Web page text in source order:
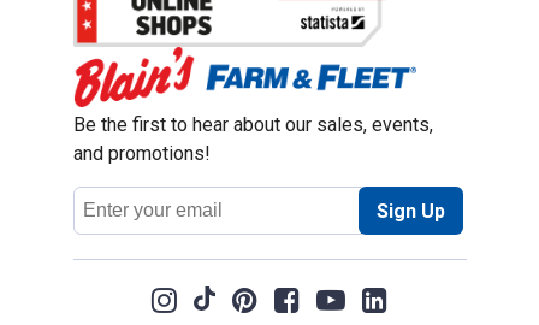
Be the first to hear about our sales, events,
and promotions!
Email
Address
Sign Up